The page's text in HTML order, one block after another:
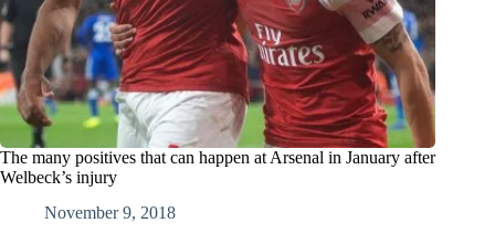
The many positives that can happen at Arsenal in January after
Welbeck’s injury
November 9, 2018